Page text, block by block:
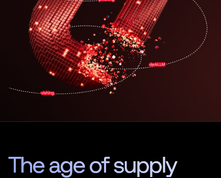
The age of supply